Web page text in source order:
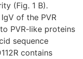
(Fig. 1 B).
of the PVR
PVR-like proteins
sequence
contains